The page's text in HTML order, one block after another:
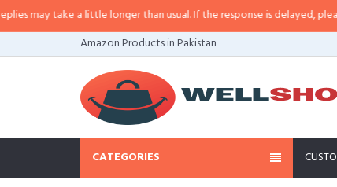
take a little longer than usual. If the response is delayed, please
Amazon Products in Pakistan
CATEGORIES